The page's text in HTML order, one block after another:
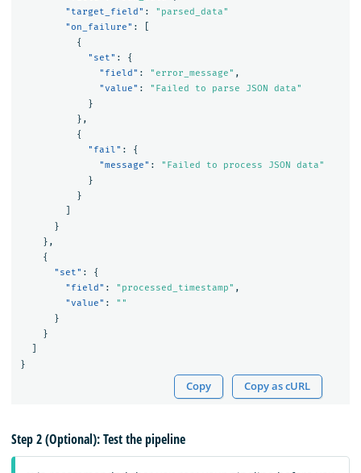
"target_field" :
"parsed_data"
"on_failure" :
{
"set" :
{
"field" : "error_message" ,
"value" :
"Failed to parse JSON data"
}
},
{
"fail" :
{
"message" :
"Failed to process JSON data"
}
}
}
},
{
"set" :
{
"field" : "processed_timestamp" ,
"value" :
""
}
}
}
Copy Copy as cURL
Step 2 (Optional): Test the pipeline